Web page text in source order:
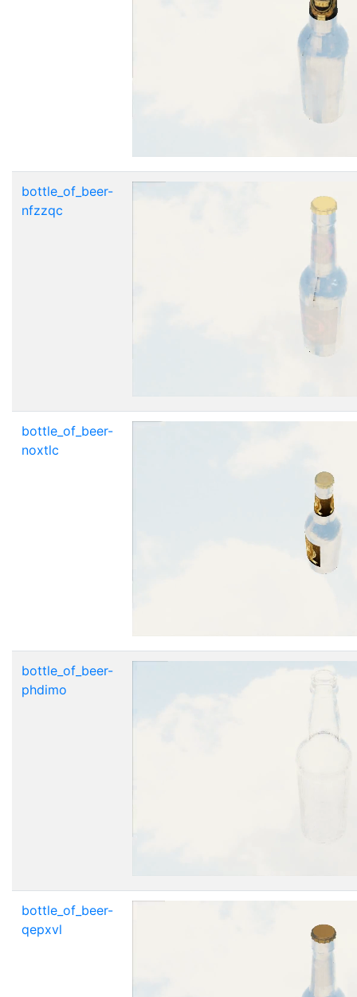
bottle_of_beer-
nfzzqc
bottle_of_beer-
noxtlc
bottle_of_beer-
phdimo
bottle_of_beer-
qepxvl